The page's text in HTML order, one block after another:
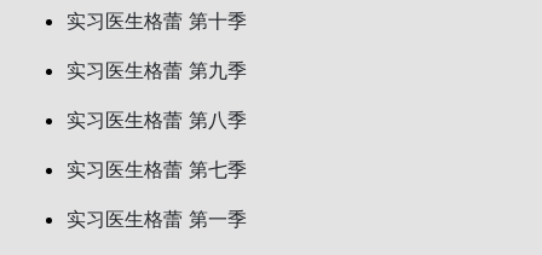
实习医生格蕾 第十季
实习医生格蕾 第九季
实习医生格蕾 第八季
实习医生格蕾 第七季
实习医生格蕾 第一季